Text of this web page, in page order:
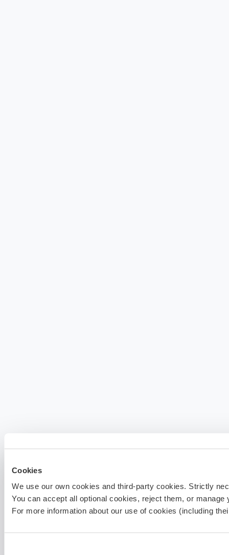
Cookies
We use our own cookies and third-party cookies. Strictly
You can accept all optional cookies, reject them, or
For more information about our use of cookies (including